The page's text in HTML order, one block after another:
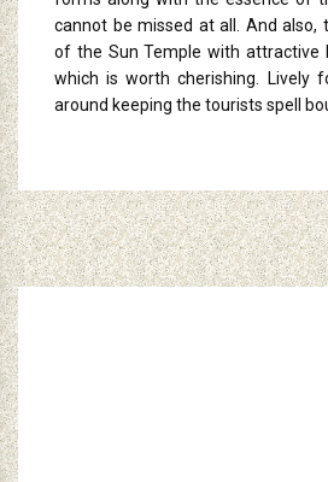
cannot be missed at all. And also,
of the Sun Temple with attractive
which is worth cherishing. Lively
around keeping the tourists spell